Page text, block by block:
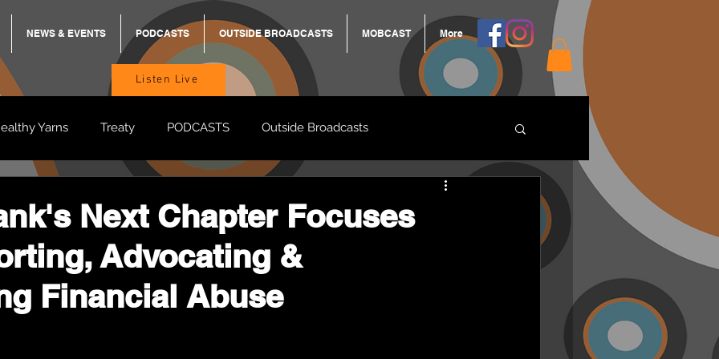
NEWS & EVENTS PODCASTS OUTSIDE BROADCASTS MOBCAST More
Listen Live
Yarns Treaty PODCASTS Outside Broadcasts
BB Adams Balit Dhumba
Next Chapter Focuses
Advocating &
Financial Abuse